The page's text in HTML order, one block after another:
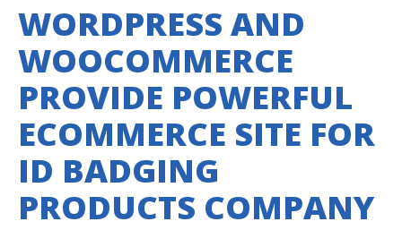
WORDPRESS AND
WOOCOMMERCE
PROVIDE POWERFUL
ECOMMERCE SITE FOR
ID BADGING
PRODUCTS COMPANY